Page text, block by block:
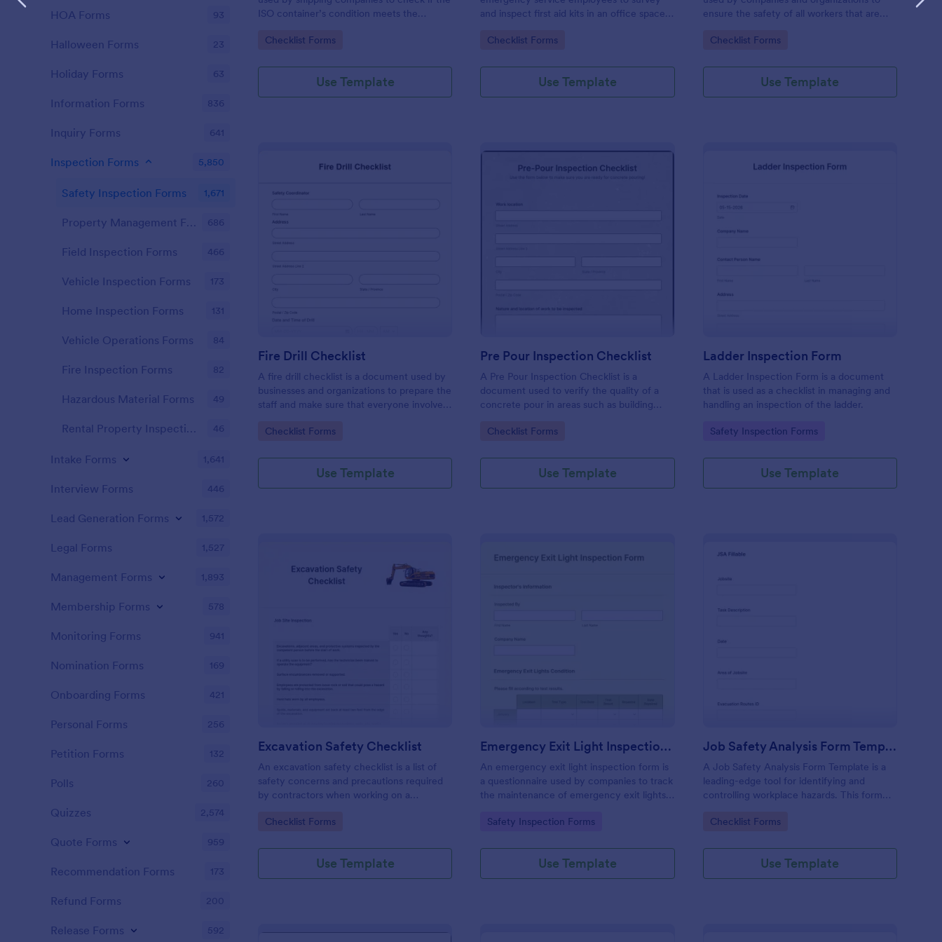
ISO container’s condition meets the
Go to Category:
Checklist Forms
Use Template
and inspect first aid kits in an office space,
Go to Category:
Checklist Forms
Use Template
ensure the safety of all workers that are
protective equipment.
Go to Category:
Checklist Forms
Use Template
Fire Drill Checklist
A fire drill checklist is a document used by
businesses and organizations to prepare the
staff and make sure that everyone involved
Go to Category:
Checklist Forms
Use Template
Pre Pour Inspection Checklist
A Pre Pour Inspection Checklist is a
document used to verify the quality of a
concrete pour in areas such as building
Go to Category:
Checklist Forms
Use Template
Ladder Inspection Form
A Ladder Inspection Form is a document
that is used as a checklist in managing and
handling an inspection of the ladder.
Go to Category:
Safety Inspection Forms
Use Template
Preview : Excavation Safety Checklist
Excavation Safety Checklist
An excavation safety checklist is a list of
safety concerns and precautions required
by contractors when working on a
Go to Category:
Checklist Forms
Use Template
: Emergency Exit Light Inspection Form
Emergency Exit Light Inspection Form
An emergency exit light inspection form is
a questionnaire used by companies to track
the maintenance of emergency exit lights.
Go to Category:
Safety Inspection Forms
Use Template
Job Safety Analysis Form Template
A Job Safety Analysis Form Template is a
leading-edge tool for identifying and
controlling workplace hazards. This form
preventative measures to reduce incidents,
your safety management process with
Go to Category:
Checklist Forms
Use Template
HOA Forms 93
Halloween Forms 23
Holiday Forms 63
Information Forms 836
Inquiry Forms 641
Inspection Forms 5,850
Safety Inspection Forms 1,671
Property Management Forms 686
Field Inspection Forms 466
Vehicle Inspection Forms 173
Home Inspection Forms 131
Vehicle Operations Forms 84
Fire Inspection Forms 82
Hazardous Material Forms 49
Rental Property Inspection Forms 46
Intake Forms 1,641
Interview Forms 446
Lead Generation Forms 1,572
Legal Forms 1,527
Management Forms 1,893
Membership Forms 578
Monitoring Forms 941
Nomination Forms 169
Onboarding Forms 421
Personal Forms 256
Petition Forms 132
Polls 260
Quizzes 2,574
Quote Forms 959
Recommendation Forms 173
Refund Forms 200
Release Forms 592